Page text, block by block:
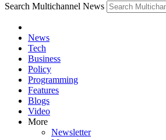
Search Multichannel News
News
Tech
Business
Policy
Programming
Features
Blogs
Video
More
Newsletter